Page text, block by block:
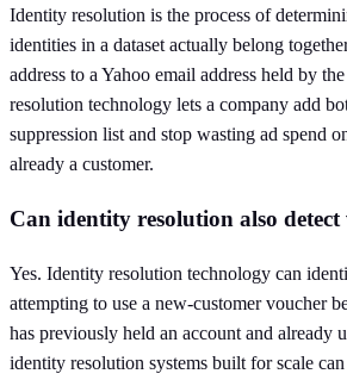
Identity resolution is the process of
identities in a dataset actually belong
address to a Yahoo email address held by
resolution technology lets a company add
suppression list and stop wasting ad spend
already a customer.
Can identity resolution also
Yes. Identity resolution technology can
attempting to use a new-customer voucher
has previously held an account and already
identity resolution systems built for scale